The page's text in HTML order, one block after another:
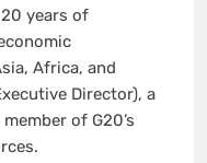
years of
Africa, and
Director), a
of G20’s